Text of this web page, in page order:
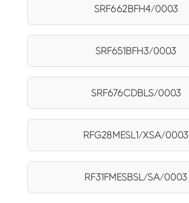
SRF662BFH4/0003
SRF651BFH3/0003
SRF676CDBLS/0003
RFG28MESL1/XSA/0003
RF31FMESBSL/SA/0003